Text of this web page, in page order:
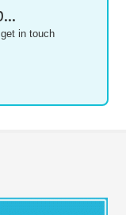
in touch